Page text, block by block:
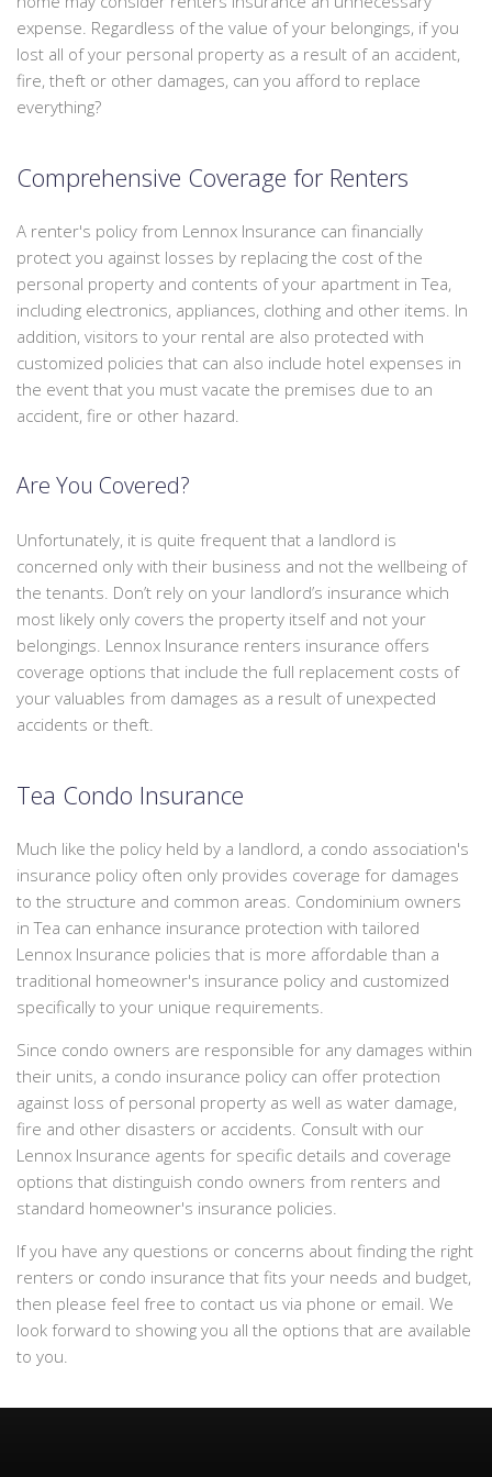
PERSONALIZED INSURANCE
CONTACT
expense. Regardless of the value of your belongings, if you
lost all of your personal property as a result of an accident,
fire, theft or other damages, can you afford to replace
everything?
Comprehensive Coverage for Renters
A renter's policy from Lennox Insurance can financially
protect you against losses by replacing the cost of the
personal property and contents of your apartment in Tea,
including electronics, appliances, clothing and other items. In
addition, visitors to your rental are also protected with
customized policies that can also include hotel expenses in
the event that you must vacate the premises due to an
accident, fire or other hazard.
Are You Covered?
Unfortunately, it is quite frequent that a landlord is
concerned only with their business and not the wellbeing of
the tenants. Don’t rely on your landlord’s insurance which
most likely only covers the property itself and not your
belongings. Lennox Insurance renters insurance offers
coverage options that include the full replacement costs of
your valuables from damages as a result of unexpected
accidents or theft.
Tea Condo Insurance
Much like the policy held by a landlord, a condo association's
insurance policy often only provides coverage for damages
to the structure and common areas. Condominium owners
in Tea can enhance insurance protection with tailored
Lennox Insurance policies that is more affordable than a
traditional homeowner's insurance policy and customized
specifically to your unique requirements.
Since condo owners are responsible for any damages within
their units, a condo insurance policy can offer protection
against loss of personal property as well as water damage,
fire and other disasters or accidents. Consult with our
Lennox Insurance agents for specific details and coverage
options that distinguish condo owners from renters and
standard homeowner's insurance policies.
If you have any questions or concerns about finding the right
renters or condo insurance that fits your needs and budget,
then please feel free to contact us via phone or email. We
look forward to showing you all the options that are available
to you.
We
can
offer
packaged
you
some
money.